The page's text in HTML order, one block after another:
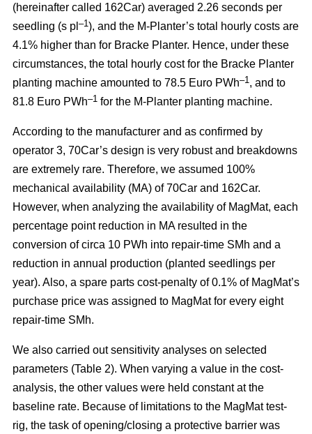
(hereinafter called 162Car) averaged 2.26 seconds per
seedling (s pl –1 ), and the M-Planter’s total hourly costs are
4.1% higher than for Bracke Planter. Hence, under these
circumstances, the total hourly cost for the Bracke Planter
planting machine amounted to 78.5 Euro PWh–1 , and to
81.8 Euro PWh–1 for the M-Planter planting machine.
According to the manufacturer and as confirmed by
operator 3, 70Car’s design is very robust and breakdowns
are extremely rare. Therefore, we assumed 100%
mechanical availability (MA) of 70Car and 162Car.
However, when analyzing the availability of MagMat, each
percentage point reduction in MA resulted in the
conversion of circa 10 PWh into repair-time SMh and a
reduction in annual production (planted seedlings per
year). Also, a spare parts cost-penalty of 0.1% of MagMat’s
purchase price was assigned to MagMat for every eight
repair-time SMh.
We also carried out sensitivity analyses on selected
parameters (Table 2). When varying a value in the cost-
analysis, the other values were held constant at the
baseline rate. Because of limitations to the MagMat test-
rig, the task of opening/closing a protective barrier was